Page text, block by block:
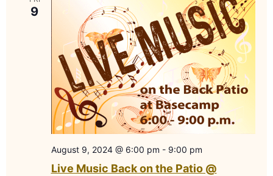
9
Live Music Back on the Patio @
August 9, 2024 @ 6:00 pm - 9:00 pm